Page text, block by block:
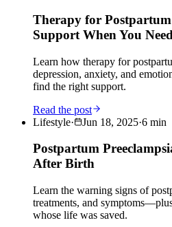
Therapy for
Support When You
Learn how therapy for
depression, anxiety, and
find the right support.
Read the post
Lifestyle· Jun 18, 2025·6 min
Postpartum
After Birth
Learn the warning signs of
treatments, and
whose life was saved.